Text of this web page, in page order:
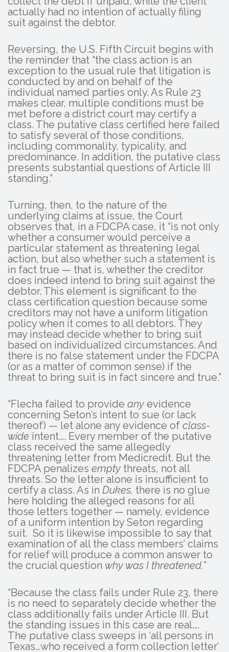
actually had no intention of actually filing
suit against the debtor.
Reversing, the U.S. Fifth Circuit begins with
the reminder that “the class action is an
exception to the usual rule that litigation is
conducted by and on behalf of the
individual named parties only. As Rule 23
makes clear, multiple conditions must be
met before a district court may certify a
class. The putative class certified here failed
to satisfy several of those conditions,
including commonality, typicality, and
predominance. In addition, the putative class
presents substantial questions of Article III
standing.”
Turning, then, to the nature of the
underlying claims at issue, the Court
observes that, in a FDCPA case, it “is not only
whether a consumer would perceive a
particular statement as threatening legal
action, but also whether such a statement is
in fact true — that is, whether the creditor
does indeed intend to bring suit against the
debtor. This element is significant to the
class certification question because some
creditors may not have a uniform litigation
policy when it comes to all debtors. They
may instead decide whether to bring suit
based on individualized circumstances. And
there is no false statement under the FDCPA
(or as a matter of common sense) if the
threat to bring suit is in fact sincere and true.”
“Flecha failed to provide any evidence
concerning Seton’s intent to sue (or lack
thereof) — let alone any evidence of class-
wide intent…. Every member of the putative
class received the same allegedly
threatening letter from Medicredit. But the
FDCPA penalizes empty threats, not all
threats. So the letter alone is insufficient to
certify a class. As in Dukes, there is no glue
here holding the alleged reasons for all
those letters together — namely, evidence
of a uniform intention by Seton regarding
suit. So it is likewise impossible to say that
examination of all the class members’ claims
for relief will produce a common answer to
the crucial question why was I threatened.”
“Because the class fails under Rule 23, there
is no need to separately decide whether the
class additionally fails under Article III. But
the standing issues in this case are real….
The putative class sweeps in ‘all persons in
Texas…who received a form collection letter’